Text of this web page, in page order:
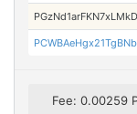
Fee: 0.00259